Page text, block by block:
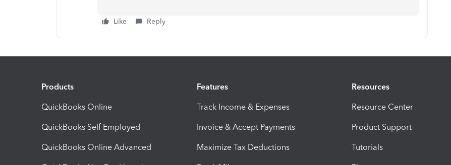
Like Reply
Products
QuickBooks Online
QuickBooks Self Employed
QuickBooks Online Advanced
Features
Track Income & Expenses
Invoice & Accept Payments
Maximize Tax Deductions
Resources
Resource Center
Product Support
Tutorials